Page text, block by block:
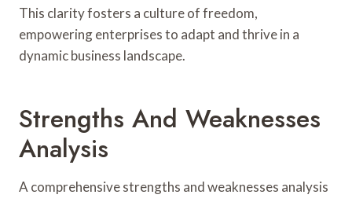
This clarity fosters a culture of freedom,
empowering enterprises to adapt and thrive in a
dynamic business landscape.
Strengths And Weaknesses
Analysis
A comprehensive strengths and weaknesses analysis